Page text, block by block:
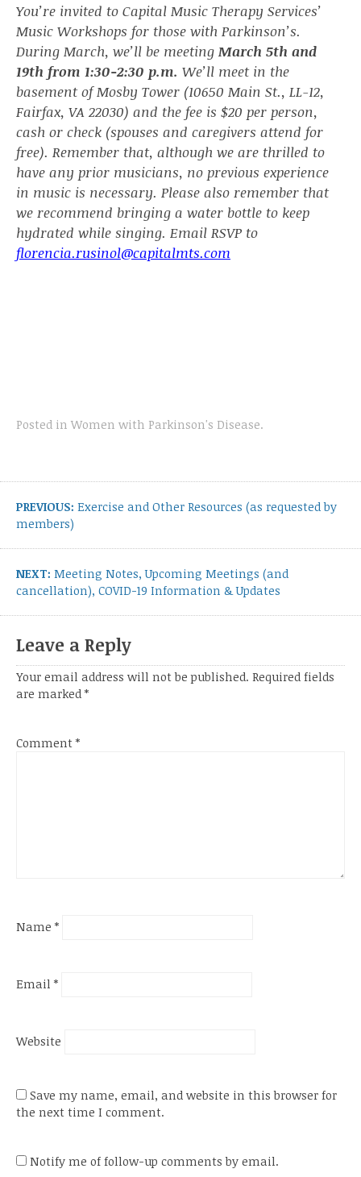
You’re invited to Capital Music Therapy Services’
Music Workshops for those with Parkinson’s.
During March, we’ll be meeting March 5th and
19th from 1:30-2:30 p.m. We’ll meet in the
basement of Mosby Tower (10650 Main St., LL-12,
Fairfax, VA 22030) and the fee is $20 per person,
cash or check (spouses and caregivers attend for
free). Remember that, although we are thrilled to
have any prior musicians, no previous experience
in music is necessary. Please also remember that
we recommend bringing a water bottle to keep
hydrated while singing. Email RSVP to
florencia.rusinol@capitalmts.com
Posted in Women with Parkinson's Disease.
navigation
PREVIOUS: Previous
Exercise and Other Resources (as requested by
members)
NEXT: Next
post:
Meeting Notes, Upcoming Meetings (and
cancellation), COVID-19 Information & Updates
Leave a Reply
Your email address will not be published. Required fields
are marked *
Comment *
Name *
Email *
Website
Save my name, email, and website in this browser for
the next time I comment.
Notify me of follow-up comments by email.